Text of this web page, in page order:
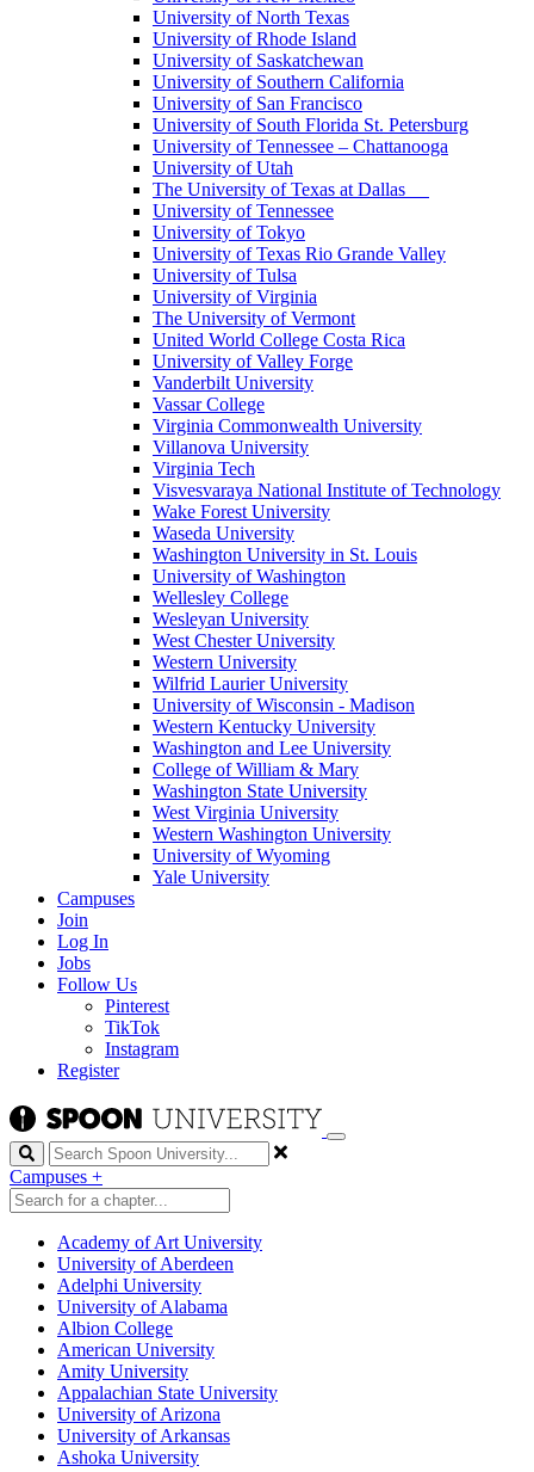
University of North Texas
University of Rhode Island
University of Saskatchewan
University of Southern California
University of San Francisco
University of South Florida St. Petersburg
University of Tennessee – Chattanooga
University of Utah
The University of Texas at Dallas
University of Tennessee
University of Tokyo
University of Texas Rio Grande Valley
University of Tulsa
University of Virginia
The University of Vermont
United World College Costa Rica
University of Valley Forge
Vanderbilt University
Vassar College
Virginia Commonwealth University
Villanova University
Virginia Tech
Visvesvaraya National Institute of Technology
Wake Forest University
Waseda University
Washington University in St. Louis
University of Washington
Wellesley College
Wesleyan University
West Chester University
Western University
Wilfrid Laurier University
University of Wisconsin - Madison
Western Kentucky University
Washington and Lee University
College of William & Mary
Washington State University
West Virginia University
Western Washington University
University of Wyoming
Yale University
Campuses
Join
Log In
Jobs
Follow Us
Pinterest
TikTok
Instagram
Register
Search
Campuses +
Academy of Art University
University of Aberdeen
Adelphi University
University of Alabama
Albion College
American University
Amity University
Appalachian State University
University of Arizona
University of Arkansas
Ashoka University